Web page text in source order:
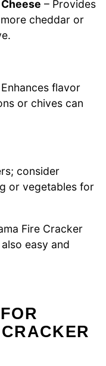
– Provides
cheddar or
flavor
or chives can
consider
or vegetables for
Fire Cracker
easy and